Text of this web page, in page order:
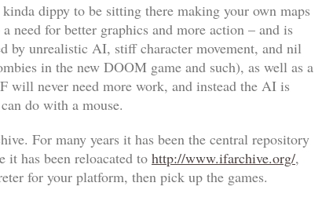
dippy to be sitting there making your own maps
need for better graphics and more action – and is
by unrealistic AI, stiff character movement, and nil
in the new DOOM game and such), as well as a
will never need more work, and instead the AI is
do with a mouse.
For many years it has been the central repository
has been reloacated to http://www.ifarchive.org/,
for your platform, then pick up the games.